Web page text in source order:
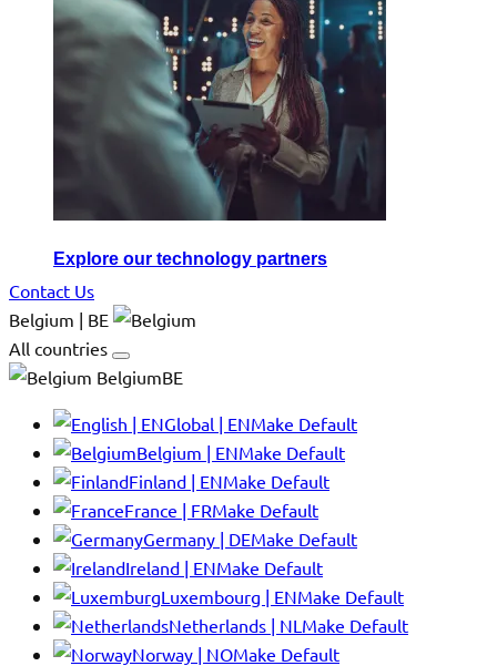
Explore our technology partners
Contact Us
Belgium | BE
All countries
BelgiumBE
Global | ENMake Default
Belgium | ENMake Default
Finland | ENMake Default
France | FRMake Default
Germany | DEMake Default
Ireland | ENMake Default
Luxembourg | ENMake Default
Netherlands | NL Make Default
Norway | NOMake Default